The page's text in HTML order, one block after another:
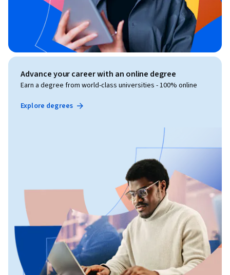
Invest in your future. Enroll now.
Advance your career with an online degree
Earn a degree from world-class universities - 100% online
Explore degrees